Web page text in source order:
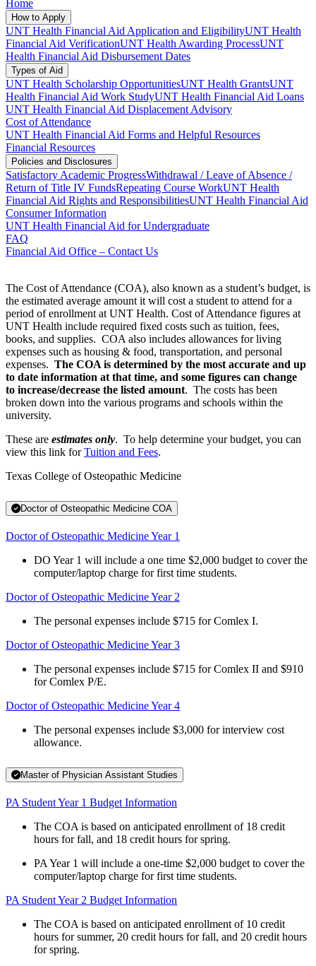
Home
How to Apply
UNT Health Financial Aid Application and EligibilityUNT Health
Financial Aid VerificationUNT Health Awarding ProcessUNT
Health Financial Aid Disbursement Dates
Types of Aid
UNT Health Scholarship OpportunitiesUNT Health GrantsUNT
Health Financial Aid Work StudyUNT Health Financial Aid Loans
UNT Health Financial Aid Displacement Advisory
Cost of Attendance
UNT Health Financial Aid Forms and Helpful Resources
Financial Resources
Policies and Disclosures
Satisfactory Academic ProgressWithdrawal / Leave of Absence /
Return of Title IV FundsRepeating Course WorkUNT Health
Financial Aid Rights and ResponsibilitiesUNT Health Financial Aid
Consumer Information
UNT Health Financial Aid for Undergraduate
FAQ
Financial Aid Office – Contact Us
The Cost of Attendance (COA), also known as a student’s budget, is
the estimated average amount it will cost a student to attend for a
period of enrollment at UNT Health. Cost of Attendance figures at
UNT Health include required fixed costs such as tuition, fees,
books, and supplies. COA also includes allowances for living
expenses such as housing & food, transportation, and personal
expenses. The COA is determined by the most accurate and up
to date information at that time, and some figures can change
to increase/decrease the listed amount. The costs has been
broken down into the various programs and schools within the
university.
These are estimates only. To help determine your budget, you can
view this link forTuition and Fees.
Texas College of Osteopathic Medicine
Doctor of Osteopathic Medicine COA
Doctor of Osteopathic Medicine Year 1
DO Year 1 will include a one time $2,000 budget to cover the
computer/laptop charge for first time students.
Doctor of Osteopathic Medicine Year 2
The personal expenses include $715 for Comlex I.
Doctor of Osteopathic Medicine Year 3
The personal expenses include $715 for Comlex II and $910
for Comlex P/E.
Doctor of Osteopathic Medicine Year 4
The personal expenses include $3,000 for interview cost
allowance.
Master of Physician Assistant Studies
PA Student Year 1 Budget Information
The COA is based on anticipated enrollment of 18 credit
hours for fall, and 18 credit hours for spring.
PA Year 1 will include a one-time $2,000 budget to cover the
computer/laptop charge for first time students.
PA Student Year 2 Budget Information
The COA is based on anticipated enrollment of 10 credit
hours for summer, 20 credit hours for fall, and 20 credit hours
for spring.